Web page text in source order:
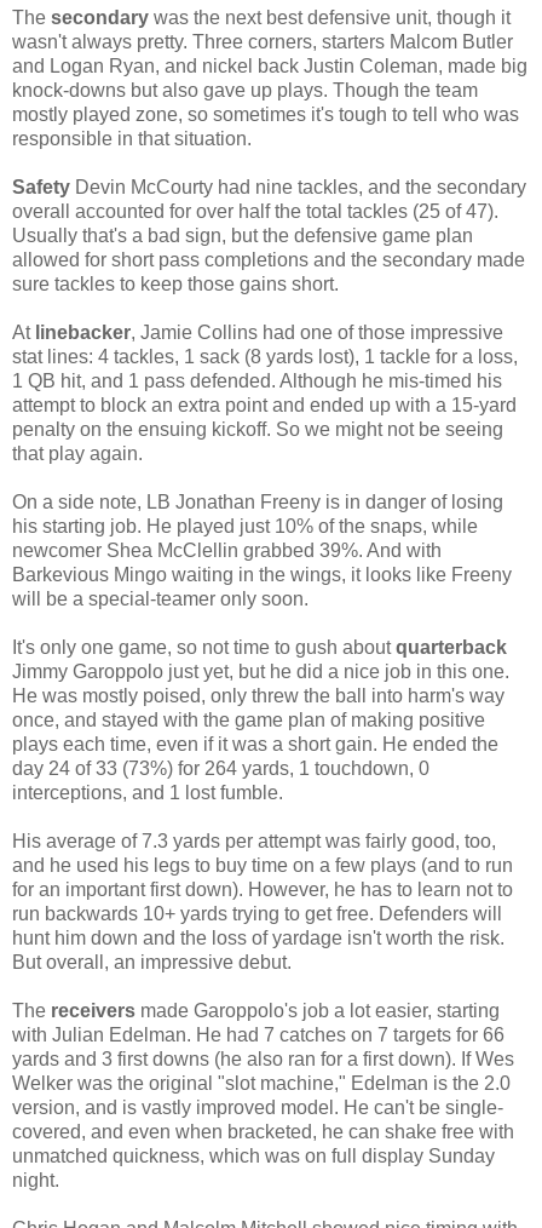
The secondary was the next best defensive unit, though it
wasn't always pretty. Three corners, starters Malcom Butler
and Logan Ryan, and nickel back Justin Coleman, made big
knock-downs but also gave up plays. Though the team
mostly played zone, so sometimes it's tough to tell who was
responsible in that situation.
Safety Devin McCourty had nine tackles, and the secondary
overall accounted for over half the total tackles (25 of 47).
Usually that's a bad sign, but the defensive game plan
allowed for short pass completions and the secondary made
sure tackles to keep those gains short.
At linebacker, Jamie Collins had one of those impressive
stat lines: 4 tackles, 1 sack (8 yards lost), 1 tackle for a loss,
1 QB hit, and 1 pass defended. Although he mis-timed his
attempt to block an extra point and ended up with a 15-yard
penalty on the ensuing kickoff. So we might not be seeing
that play again.
On a side note, LB Jonathan Freeny is in danger of losing
his starting job. He played just 10% of the snaps, while
newcomer Shea McClellin grabbed 39%. And with
Barkevious Mingo waiting in the wings, it looks like Freeny
will be a special-teamer only soon.
It's only one game, so not time to gush aboutquarterback
Jimmy Garoppolo just yet, but he did a nice job in this one.
He was mostly poised, only threw the ball into harm's way
once, and stayed with the game plan of making positive
plays each time, even if it was a short gain. He ended the
day 24 of 33 (73%) for 264 yards, 1 touchdown, 0
interceptions, and 1 lost fumble.
His average of 7.3 yards per attempt was fairly good, too,
and he used his legs to buy time on a few plays (and to run
for an important first down). However, he has to learn not to
run backwards 10+ yards trying to get free. Defenders will
hunt him down and the loss of yardage isn't worth the risk.
But overall, an impressive debut.
The receivers made Garoppolo's job a lot easier, starting
with Julian Edelman. He had 7 catches on 7 targets for 66
yards and 3 first downs (he also ran for a first down). If Wes
Welker was the original "slot machine," Edelman is the 2.0
version, and is vastly improved model. He can't be single-
covered, and even when bracketed, he can shake free with
unmatched quickness, which was on full display Sunday
night.